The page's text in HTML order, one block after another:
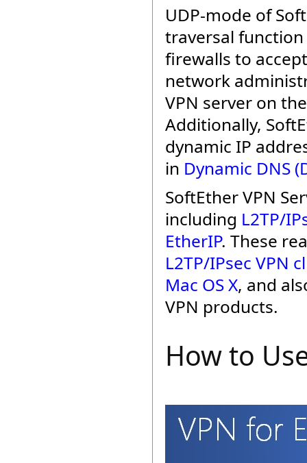
UDP-mode of
traversal function
firewalls to
network
VPN server on
Additionally,
dynamic IP
in Dynamic DNS
SoftEther VPN
including L2TP/
EtherIP. These
L2TP/IPsec VPN
Mac OS X, and
VPN products.
How to